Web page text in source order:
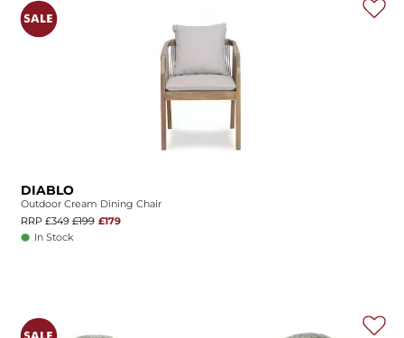
DIABLO
Outdoor Cream Dining Chair
RRP £349 £199 £179
In Stock